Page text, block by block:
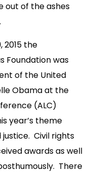
out of the ashes
2015 the
Foundation was
of the United
Obama at the
(ALC)
year’s theme
Civil rights
awards as well
There